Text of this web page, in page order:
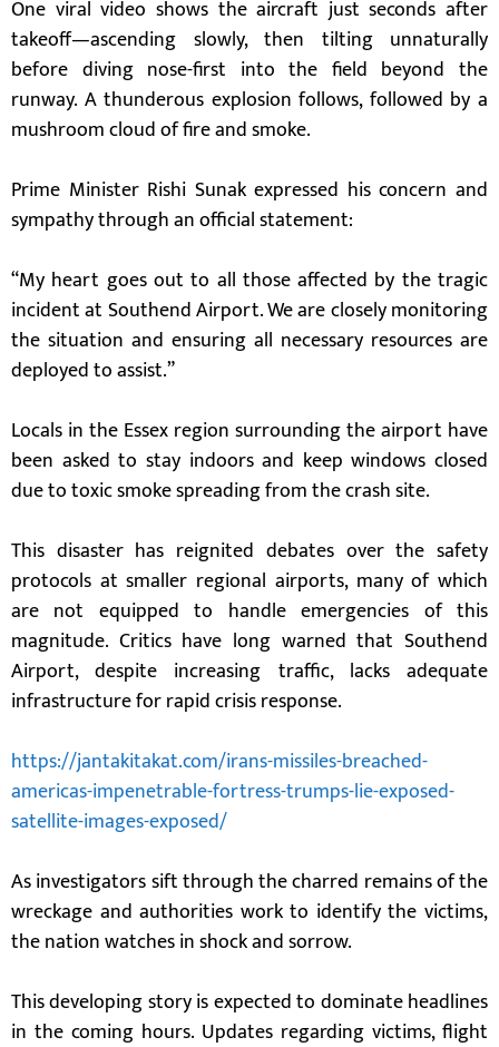
One viral video shows the aircraft just seconds after
takeoff—ascending slowly, then tilting unnaturally
before diving nose-first into the field beyond the
runway. A thunderous explosion follows, followed by a
mushroom cloud of fire and smoke.
Prime Minister Rishi Sunak expressed his concern and
sympathy through an official statement:
“My heart goes out to all those affected by the tragic
incident at Southend Airport. We are closely monitoring
the situation and ensuring all necessary resources are
deployed to assist.”
Locals in the Essex region surrounding the airport have
been asked to stay indoors and keep windows closed
due to toxic smoke spreading from the crash site.
This disaster has reignited debates over the safety
protocols at smaller regional airports, many of which
are not equipped to handle emergencies of this
magnitude. Critics have long warned that Southend
Airport, despite increasing traffic, lacks adequate
infrastructure for rapid crisis response.
https://jantakitakat.com/irans-missiles-breached-
americas-impenetrable-fortress-trumps-lie-exposed-
satellite-images-exposed/
As investigators sift through the charred remains of the
wreckage and authorities work to identify the victims,
the nation watches in shock and sorrow.
This developing story is expected to dominate headlines
in the coming hours. Updates regarding victims, flight